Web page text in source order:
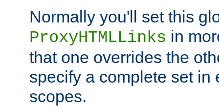
Normally you'll set this
ProxyHTMLLinks in
that one overrides the
specify a complete set in
scopes.